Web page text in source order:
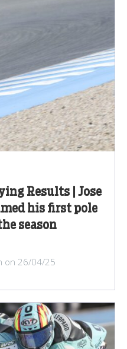
Results | Jose
his first pole
season
on 26/04/25